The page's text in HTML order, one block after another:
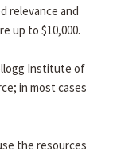
relevance and
up to $10,000.
Institute of
in most cases
the resources